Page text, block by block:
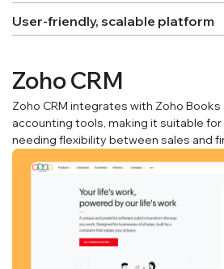
User-friendly, scalable platform
Zoho CRM
Zoho CRM integrates with Zoho
accounting tools, making it suitable
needing flexibility between sales and